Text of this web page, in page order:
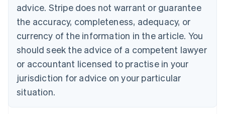
advice. Stripe does not warrant or guarantee
the accuracy, completeness, adequacy, or
currency of the information in the article. You
should seek the advice of a competent lawyer
or accountant licensed to practise in your
jurisdiction for advice on your particular
situation.
English
Czech Republic
Denmark
English
Estonia
Finland
EnglishSvenska
France